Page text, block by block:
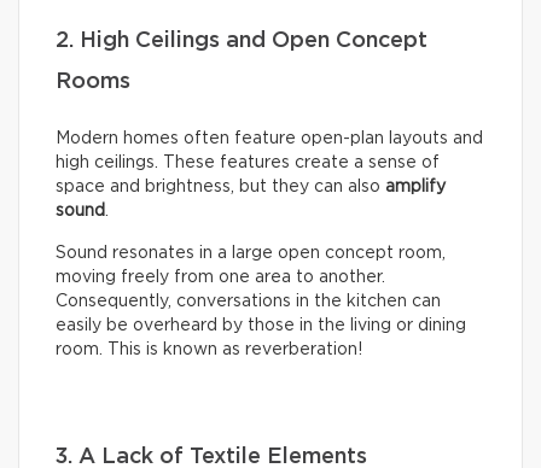
2. High Ceilings and Open Concept
Rooms
Modern homes often feature open-plan layouts and
high ceilings. These features create a sense of
space and brightness, but they can also amplify
sound.
Sound resonates in a large open concept room,
moving freely from one area to another.
Consequently, conversations in the kitchen can
easily be overheard by those in the living or dining
room. This is known as reverberation!
3. A Lack of Textile Elements